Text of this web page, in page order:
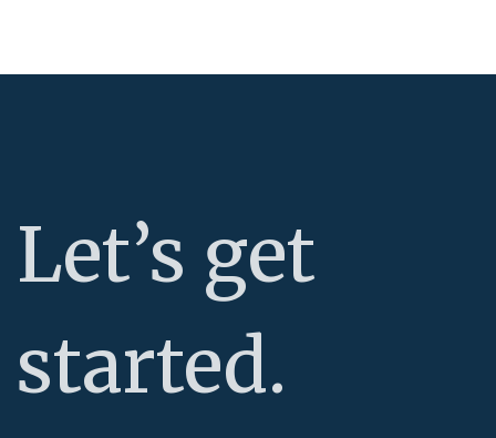
Let’s get
started.